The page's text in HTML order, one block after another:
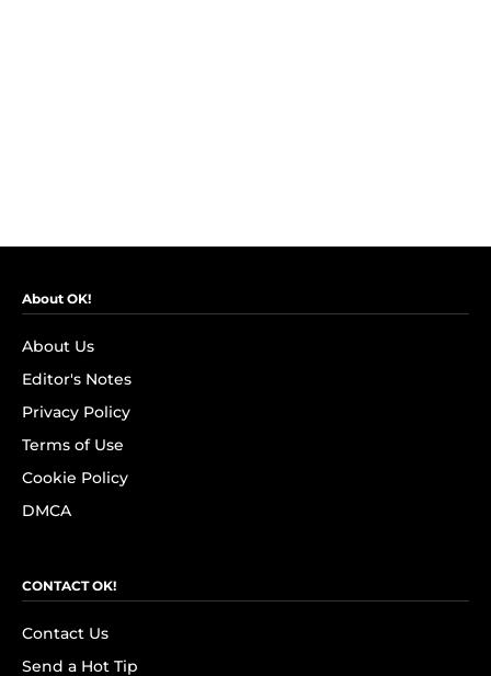
About OK!
About Us
Editor's Notes
Privacy Policy
Terms of Use
Cookie Policy
DMCA
CONTACT OK!
Contact Us
Send a Hot Tip